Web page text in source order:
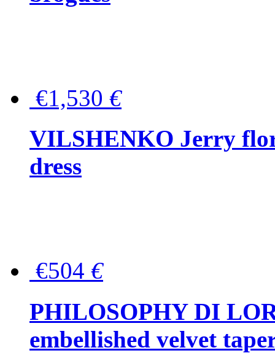
€1,530 €
VILSHENKO Jerry
dress
€504 €
PHILOSOPHY DI
embellished velvet